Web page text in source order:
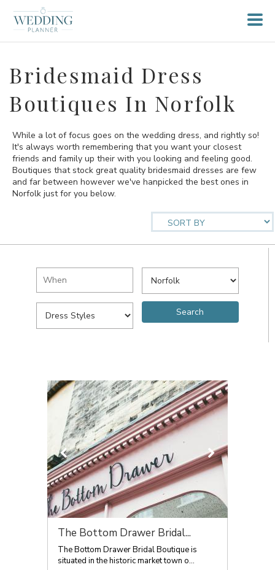
Bridesmaid Dress
Boutiques In Norfolk
While a lot of focus goes on the wedding dress, and rightly so!
It's always worth remembering that you want your closest
friends and family up their with you looking and feeling good.
Boutiques that stock great quality bridesmaid dresses are few
and far between however we've hanpicked the best ones in
Norfolk just for you below.
The Bottom Drawer Bridal...
The Bottom Drawer Bridal Boutique is
situated in the historic market town o...